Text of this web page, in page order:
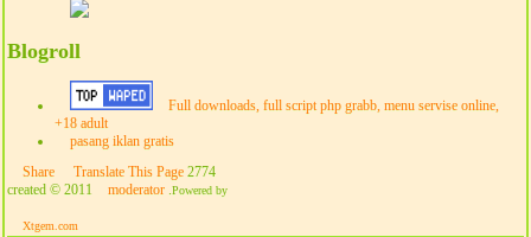
Blogroll
Full downloads, full script php grabb, menu servise online,
+18 adult
pasang iklan gratis
Share
Translate This Page 2774
created © 2011
moderator Powered by
Xtgem.com